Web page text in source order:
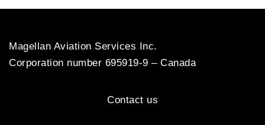
Magellan Aviation Services Inc.
Corporation number 695919-9 – Canada
Contact us